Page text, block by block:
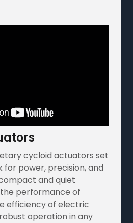
cycloid actuators set
power, precision, and
and quiet
performance of
efficiency of electric
operation in any